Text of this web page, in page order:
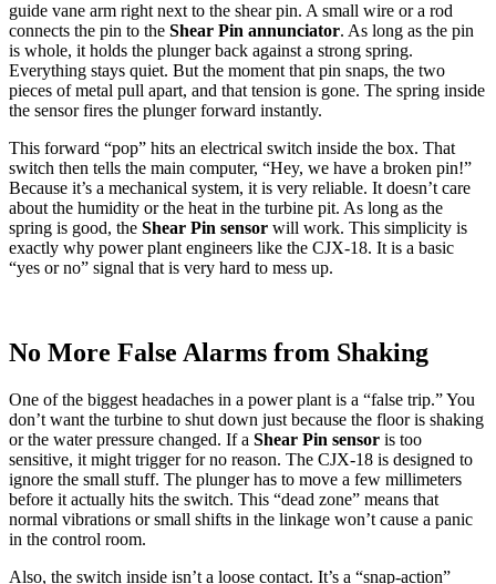
guide vane arm right next to the shear pin. A small wire or a rod
connects the pin to the Shear Pin annunciator. As long as the pin
is whole, it holds the plunger back against a strong spring.
Everything stays quiet. But the moment that pin snaps, the two
pieces of metal pull apart, and that tension is gone. The spring inside
the sensor fires the plunger forward instantly.
This forward “pop” hits an electrical switch inside the box. That
switch then tells the main computer, “Hey, we have a broken pin!”
Because it’s a mechanical system, it is very reliable. It doesn’t care
about the humidity or the heat in the turbine pit. As long as the
spring is good, the Shear Pin sensor will work. This simplicity is
exactly why power plant engineers like the CJX-18. It is a basic
“yes or no” signal that is very hard to mess up.
No More False Alarms from Shaking
One of the biggest headaches in a power plant is a “false trip.” You
don’t want the turbine to shut down just because the floor is shaking
or the water pressure changed. If a Shear Pin sensor is too
sensitive, it might trigger for no reason. The CJX-18 is designed to
ignore the small stuff. The plunger has to move a few millimeters
before it actually hits the switch. This “dead zone” means that
normal vibrations or small shifts in the linkage won’t cause a panic
in the control room.
Also, the switch inside isn’t a loose contact. It’s a “snap-action”